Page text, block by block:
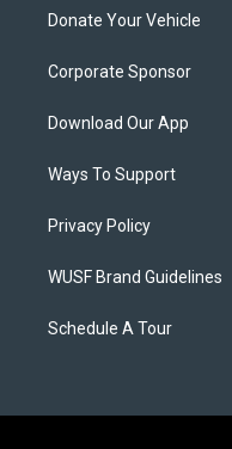
Donate Your Vehicle
Corporate Sponsor
Download Our App
Ways To Support
Privacy Policy
WUSF Brand Guidelines
Schedule A Tour